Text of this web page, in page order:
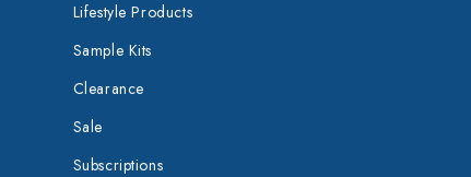
Lifestyle Products
Sample Kits
Clearance
Sale
Subscriptions